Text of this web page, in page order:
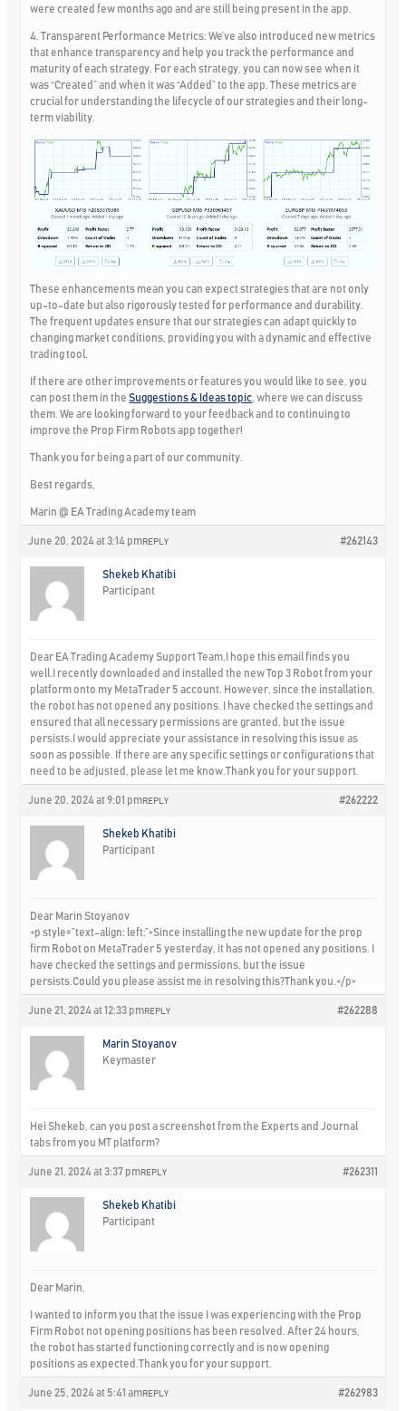
were created few months ago and are still being present in the app.
4. Transparent Performance Metrics: We’ve also introduced new metrics
that enhance transparency and help you track the performance and
maturity of each strategy. For each strategy, you can now see when it
was “Created” and when it was “Added” to the app. These metrics are
crucial for understanding the lifecycle of our strategies and their long-
term viability.
These enhancements mean you can expect strategies that are not only
up-to-date but also rigorously tested for performance and durability.
The frequent updates ensure that our strategies can adapt quickly to
changing market conditions, providing you with a dynamic and effective
trading tool.
If there are other improvements or features you would like to see, you
can post them in theSuggestions & Ideas topic, where we can discuss
them. We are looking forward to your feedback and to continuing to
improve the Prop Firm Robots app together!
Thank you for being a part of our community.
Best regards,
Marin @ EA Trading Academy team
June 20, 2024 at 3:14 pm #262143
REPLY
Shekeb Khatibi
Participant
Dear EA Trading Academy Support Team,I hope this email finds you
well.I recently downloaded and installed the new Top 3 Robot from your
platform onto my MetaTrader 5 account. However, since the installation,
the robot has not opened any positions. I have checked the settings and
ensured that all necessary permissions are granted, but the issue
persists.I would appreciate your assistance in resolving this issue as
soon as possible. If there are any specific settings or configurations that
need to be adjusted, please let me know.Thank you for your support.
June 20, 2024 at 9:01 pm #262222
REPLY
Shekeb Khatibi
Participant
Dear Marin Stoyanov
<p style=”text-align: left;”>Since installing the new update for the prop
firm Robot on MetaTrader 5 yesterday, it has not opened any positions. I
have checked the settings and permissions, but the issue
persists.Could you please assist me in resolving this?Thank you.</p>
June 21, 2024 at 12:33 pm #262288
REPLY
Marin Stoyanov
Keymaster
Hei Shekeb, can you post a screenshot from the Experts and Journal
tabs from you MT platform?
June 21, 2024 at 3:37 pm #262311
REPLY
Shekeb Khatibi
Participant
Dear Marin,
I wanted to inform you that the issue I was experiencing with the Prop
Firm Robot not opening positions has been resolved. After 24 hours,
the robot has started functioning correctly and is now opening
positions as expected.Thank you for your support.
June 25, 2024 at 5:41 am #262983
REPLY